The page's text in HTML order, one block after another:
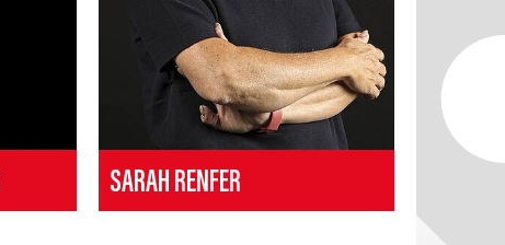
SARAH RENFER